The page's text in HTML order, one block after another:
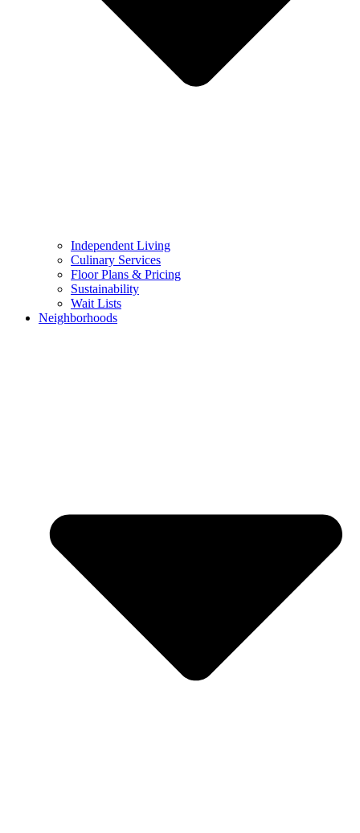
Independent Living
Culinary Services
Floor Plans & Pricing
Sustainability
Wait Lists
Neighborhoods